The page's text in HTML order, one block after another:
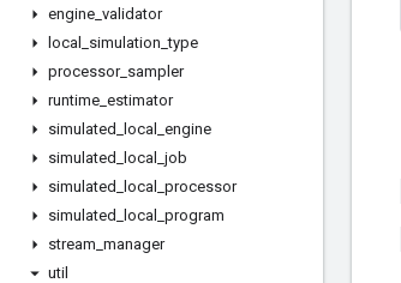
engine validator
local
simulation _type
processor_ sampler
runtime estimator
simulated
local
engine
simulated
local
job
simulated
local
processor
simulated
local
program
stream manager
util